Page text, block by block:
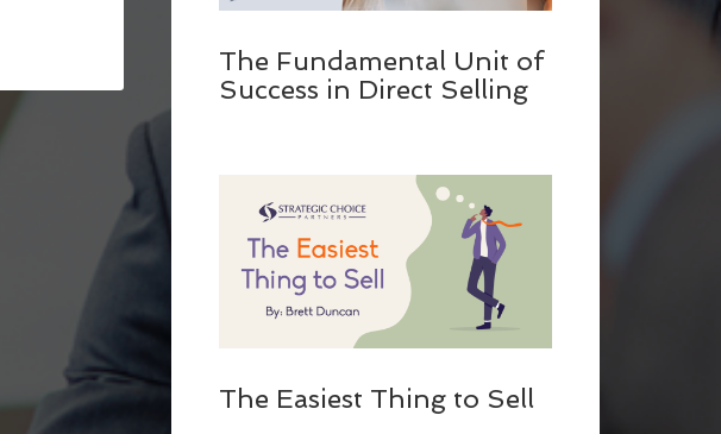
The Fundamental Unit of
Success in Direct Selling
The Easiest Thing to Sell